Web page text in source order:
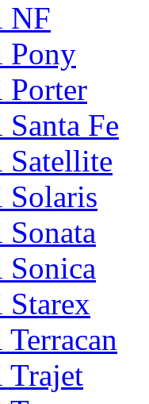
NF
Pony
Porter
Fe
Satellite
Solaris
Sonica
Trajet